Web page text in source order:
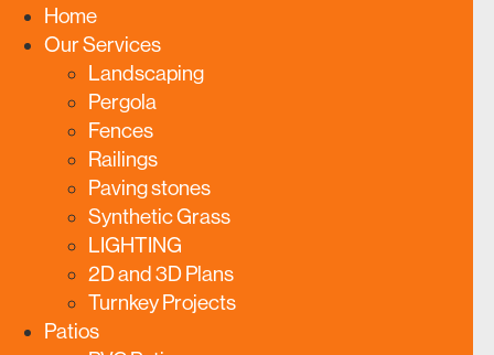
Home
Our Services
Landscaping
Pergola
Fences
Railings
Paving stones
Synthetic Grass
LIGHTING
2D and 3D Plans
Turnkey Projects
Patios